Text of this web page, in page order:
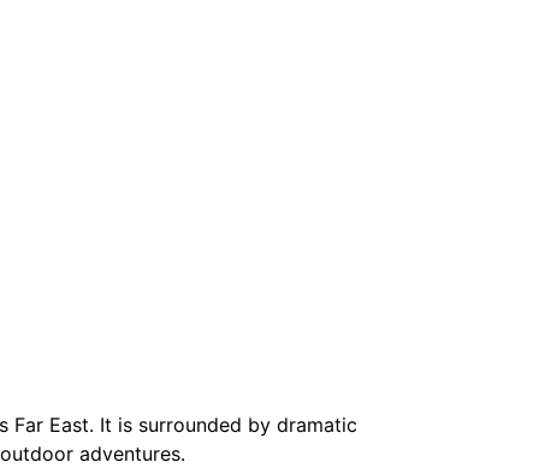
Far East. It is surrounded by dramatic
adventures.